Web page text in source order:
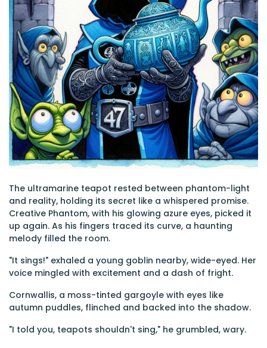
The ultramarine teapot rested between phantom-light
and reality, holding its secret like a whispered promise.
Creative Phantom, with his glowing azure eyes, picked it
up again. As his fingers traced its curve, a haunting
melody filled the room.
"It sings!" exhaled a young goblin nearby, wide-eyed. Her
voice mingled with excitement and a dash of fright.
Cornwallis, a moss-tinted gargoyle with eyes like
autumn puddles, flinched and backed into the shadow.
"I told you, teapots shouldn't sing," he grumbled, wary.